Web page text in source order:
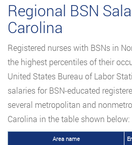
Regional BSN
Carolina
Registered nurses with BSNs in
the highest percentiles of their
United States Bureau of Labor
salaries for BSN-educated
several metropolitan and
Carolina in the table shown below:
Area name